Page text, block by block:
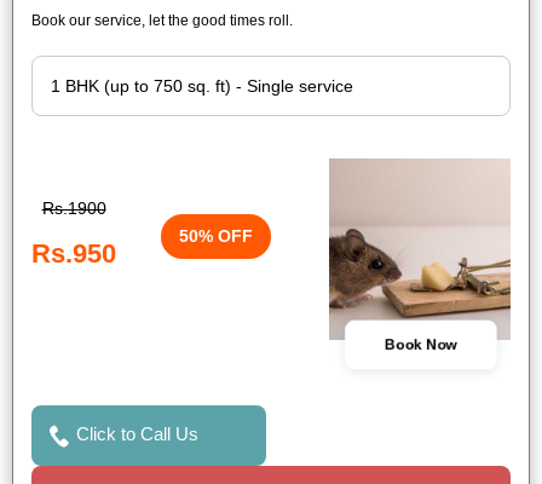
Book our service, let the good times roll.
Rs.1900
Rs.950
50% OFF
Book Now
Click to Call Us